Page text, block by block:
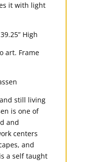
it with light
High
art. Frame
still living
is one of
and
centers
and
a self taught